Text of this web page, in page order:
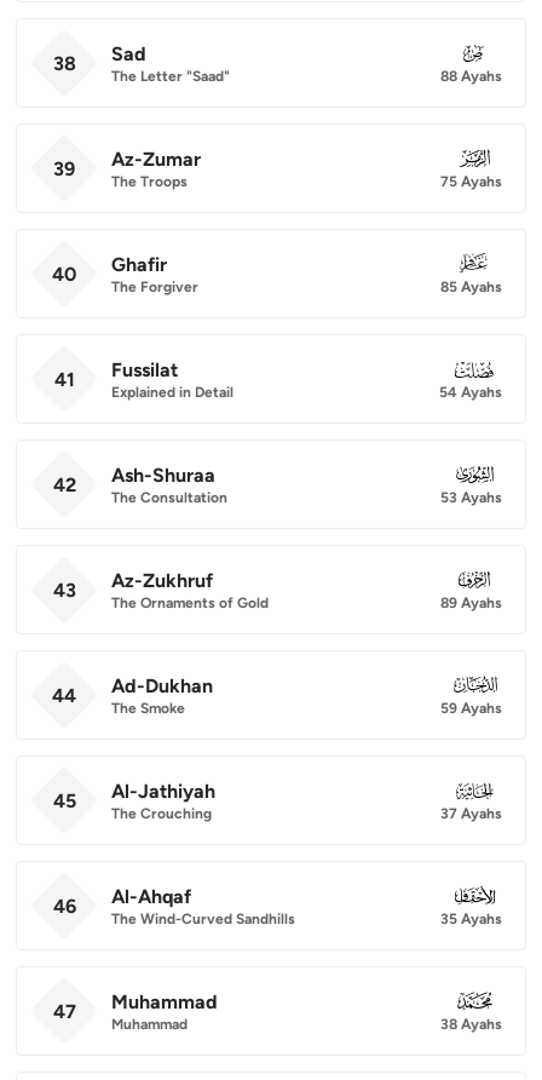
38 Sad
The Letter "Saad"
038
88 Ayahs
39 Az-Zumar
The Troops
039
75 Ayahs
40 Ghafir
The Forgiver
040
85 Ayahs
41 Fussilat
Explained in Detail
041
54 Ayahs
42 Ash-Shuraa
The Consultation
042
53 Ayahs
43 Az-Zukhruf
The Ornaments of Gold
043
89 Ayahs
44 Ad-Dukhan
The Smoke
044
59 Ayahs
45 Al-Jathiyah
The Crouching
045
37 Ayahs
46 Al-Ahqaf
The Wind-Curved Sandhills
046
35 Ayahs
47 Muhammad
Muhammad
047
38 Ayahs